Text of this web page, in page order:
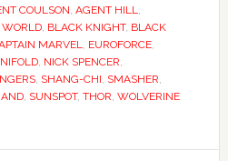
COULSON, AGENT HILL,
WORLD, BLACK KNIGHT, BLACK
MARVEL, EUROFORCE,
, NICK SPENCER,
, SHANG-CHI, SMASHER,
, SUNSPOT, THOR, WOLVERINE